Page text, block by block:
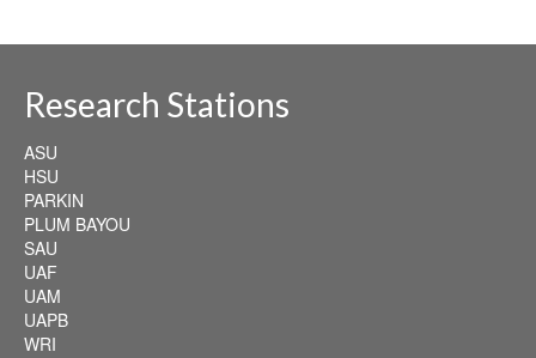
Research Stations
ASU
HSU
PARKIN
PLUM BAYOU
SAU
UAF
UAM
UAPB
WRI